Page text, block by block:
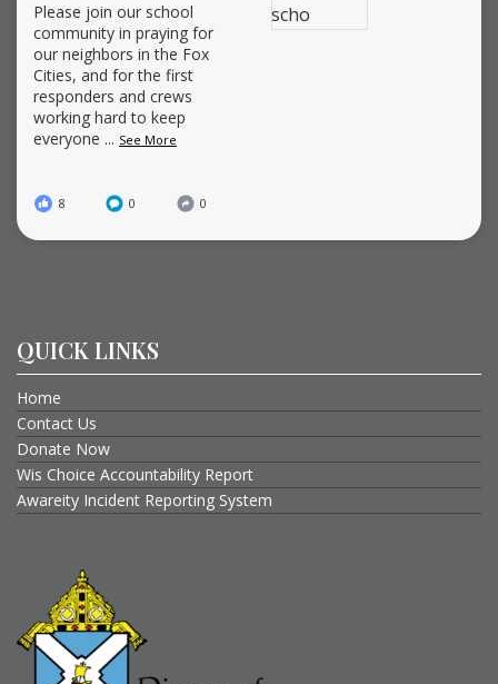
Please join our school
community in praying for
our neighbors in the Fox
Cities, and for the first
responders and crews
working hard to keep
everyone ... See More
8 0 0
QUICK LINKS
Home
Contact Us
Donate Now
Wis Choice Accountability Report
Awareity Incident Reporting System